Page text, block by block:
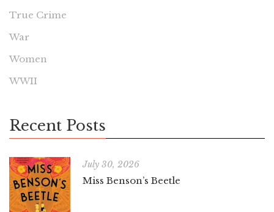
True Crime
War
Women
WWII
Recent Posts
July 30, 2026
Miss Benson’s Beetle